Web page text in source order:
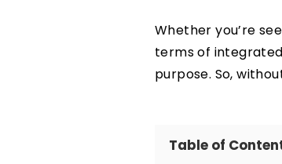
Whether you’re
terms of
purpose. So,
Table of